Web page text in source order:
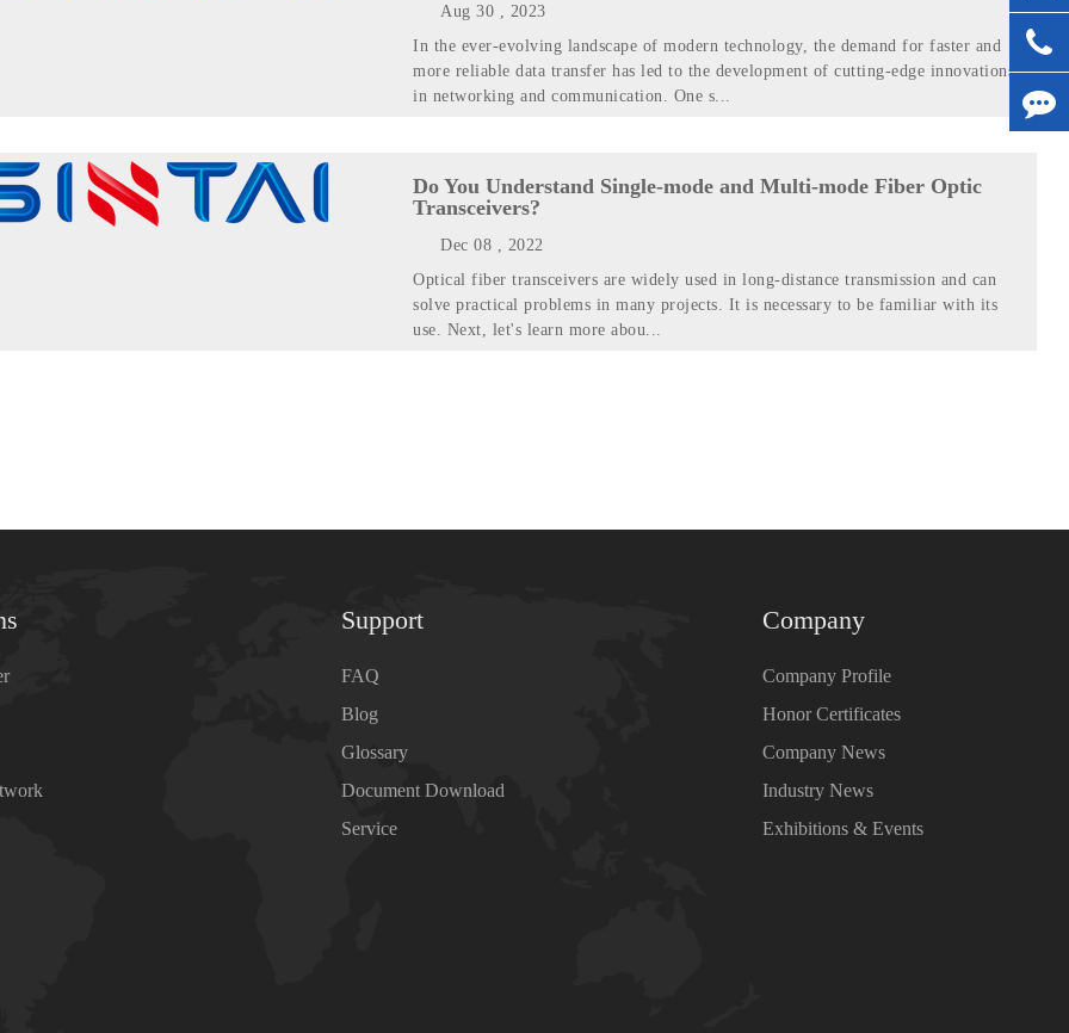
Aug 30 , 2023
In the ever-evolving landscape of modern technology, the demand for faster and
more reliable data transfer has led to the development of cutting-edge innovations
in networking and communication. One s...
Do You Understand Single-mode and Multi-mode Fiber Optic
Transceivers?
Dec 08 , 2022
Optical fiber transceivers are widely used in long-distance transmission and can
solve practical problems in many projects. It is necessary to be familiar with its
use. Next, let's learn more abou...
Support
FAQ
Blog
Glossary
Document Download
Service
Company
Company Profile
Honor Certificates
Company News
Industry News
Exhibitions & Events